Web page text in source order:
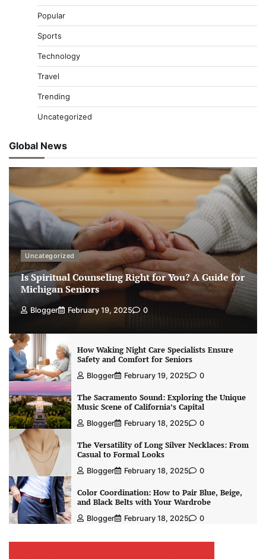
Popular
Sports
Technology
Travel
Trending
Uncategorized
Global News
Uncategorized
Is Spiritual Counseling Right for You? A Guide for
Michigan Seniors
Blogger February 19, 2025 0
How Waking Night Care Specialists Ensure
Safety and Comfort for Seniors
Blogger February 19, 2025 0
The Sacramento Sound: Exploring the Unique
Music Scene of California’s Capital
Blogger February 18, 2025 0
The Versatility of Long Silver Necklaces: From
Casual to Formal Looks
Blogger February 18, 2025 0
Color Coordination: How to Pair Blue, Beige,
and Black Belts with Your Wardrobe
Blogger February 18, 2025 0